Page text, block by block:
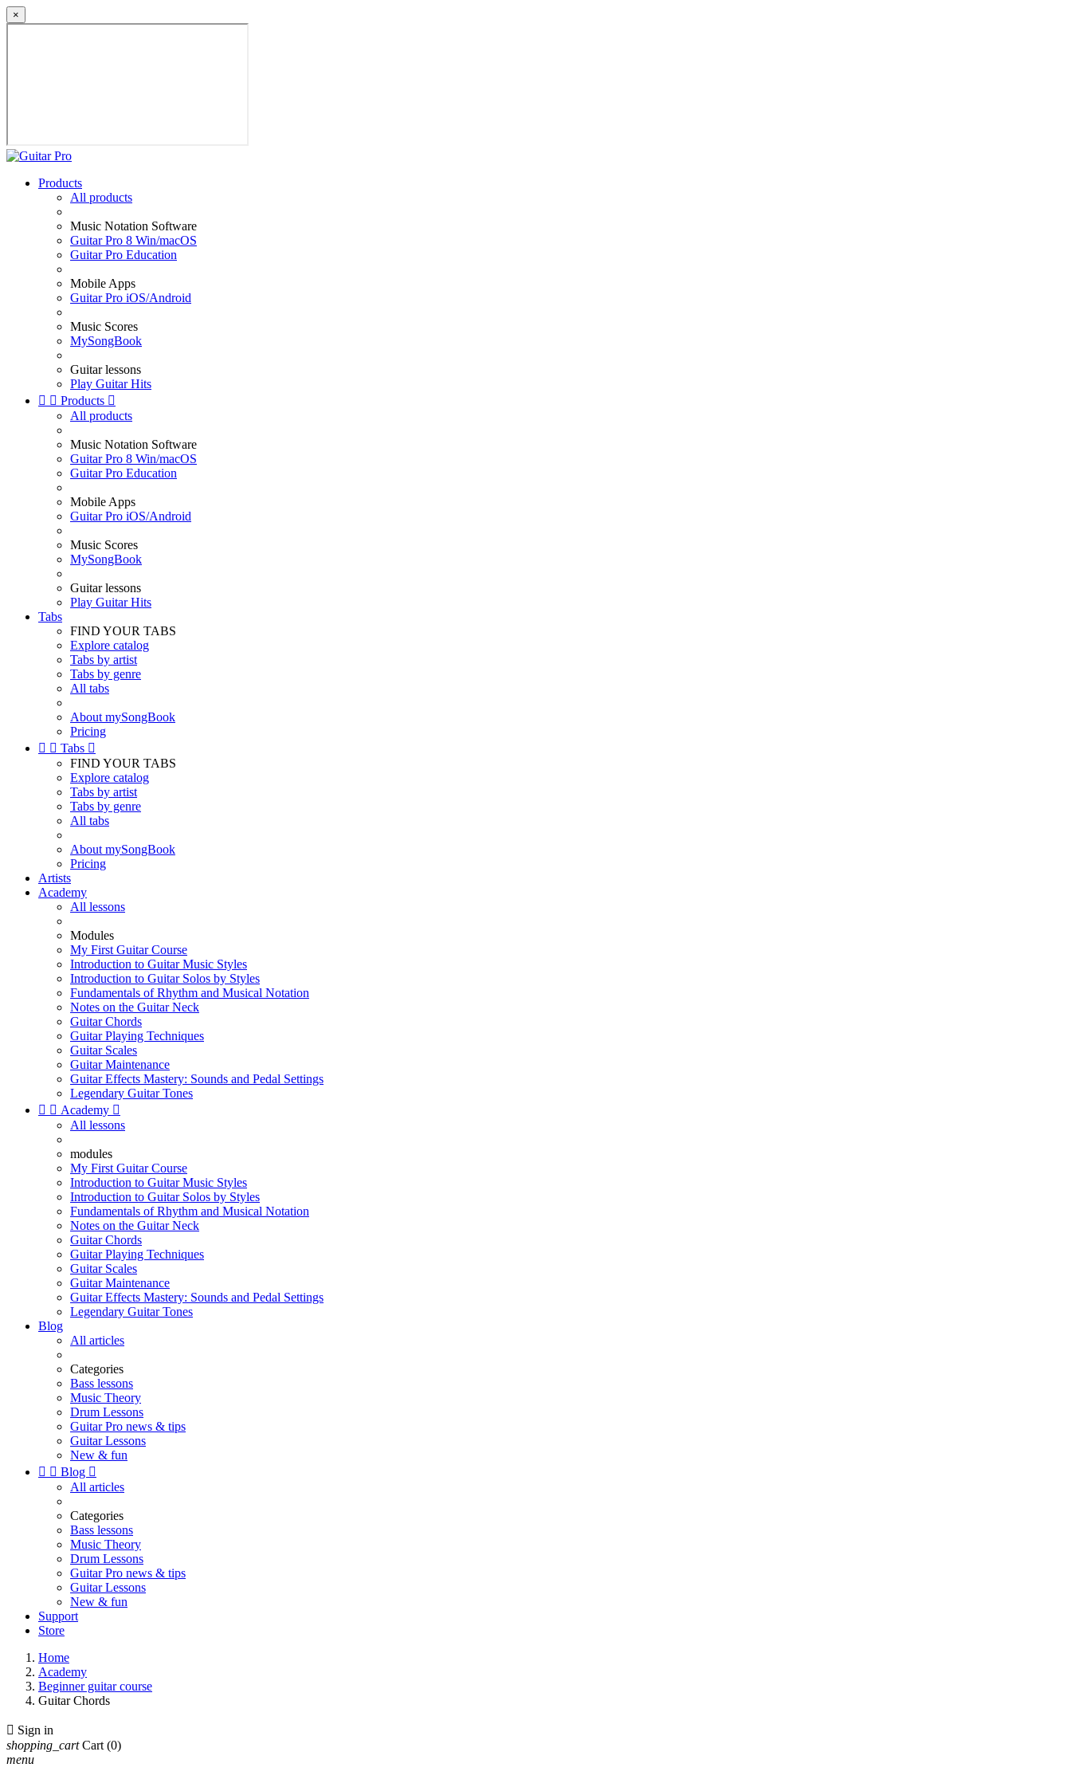
×
Products
All products
Music Notation Software
Guitar Pro 8 Win/macOS
Guitar Pro Education
Mobile Apps
Guitar Pro iOS/Android
Music Scores
MySongBook
Guitar lessons
Play Guitar Hits
  Products 
All products
Music Notation Software
Guitar Pro 8 Win/macOS
Guitar Pro Education
Mobile Apps
Guitar Pro iOS/Android
Music Scores
MySongBook
Guitar lessons
Play Guitar Hits
Tabs
FIND YOUR TABS
Explore catalog
Tabs by artist
Tabs by genre
All tabs
About mySongBook
Pricing
  Tabs 
FIND YOUR TABS
Explore catalog
Tabs by artist
Tabs by genre
All tabs
About mySongBook
Pricing
Artists
Academy
All lessons
Modules
My First Guitar Course
Introduction to Guitar Music Styles
Introduction to Guitar Solos by Styles
Fundamentals of Rhythm and Musical Notation
Notes on the Guitar Neck
Guitar Chords
Guitar Playing Techniques
Guitar Scales
Guitar Maintenance
Guitar Effects Mastery: Sounds and Pedal Settings
Legendary Guitar Tones
  Academy 
All lessons
modules
My First Guitar Course
Introduction to Guitar Music Styles
Introduction to Guitar Solos by Styles
Fundamentals of Rhythm and Musical Notation
Notes on the Guitar Neck
Guitar Chords
Guitar Playing Techniques
Guitar Scales
Guitar Maintenance
Guitar Effects Mastery: Sounds and Pedal Settings
Legendary Guitar Tones
Blog
All articles
Categories
Bass lessons
Music Theory
Drum Lessons
Guitar Pro news & tips
Guitar Lessons
New & fun
  Blog 
All articles
Categories
Bass lessons
Music Theory
Drum Lessons
Guitar Pro news & tips
Guitar Lessons
New & fun
Support
Store
Home
Academy
Beginner guitar course
Guitar Chords
 Sign in
shopping_cart Cart (0)
menu